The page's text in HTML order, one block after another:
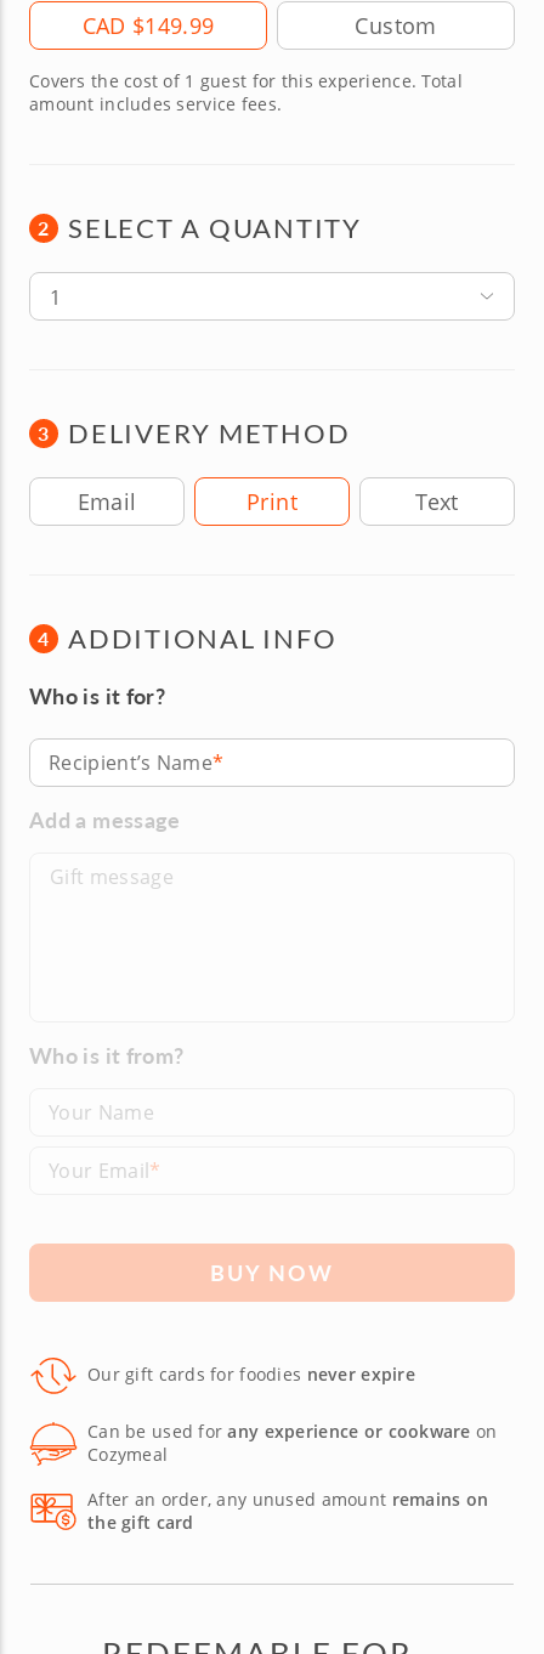
AmountCAD $149.99
Covers the cost of 1 guest for this experience. Total
amount includes service fees.
2 SELECT A QUANTITY
1
3 DELIVERY METHOD
Delivery Method
Email Print Text
4 ADDITIONAL INFO
Who is it for?
Recipient’s Name
Add a message
Who is it from?
Your Name
Your Email
BUY NOW
Our gift cards for foodies never expire
Can be used forany experience or cookware on
Cozymeal
After an order, any unused amount remains on
the gift card